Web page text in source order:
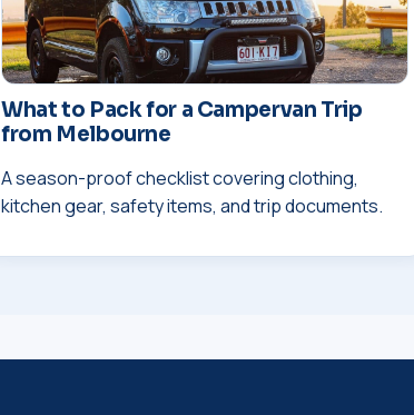
What to Pack for a Campervan Trip
from Melbourne
A season-proof checklist covering clothing,
kitchen gear, safety items, and trip documents.